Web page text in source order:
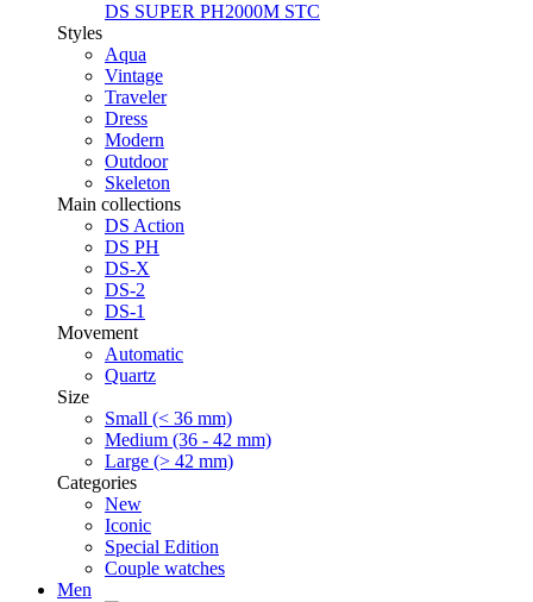
DS SUPER PH2000M STC
Styles
Aqua
Vintage
Traveler
Dress
Modern
Outdoor
Skeleton
Main collections
DS Action
DS PH
DS-X
DS-2
DS-1
Movement
Automatic
Quartz
Size
Small (< 36 mm)
Medium (36 - 42 mm)
Large (> 42 mm)
Categories
New
Iconic
Special Edition
Couple watches
Men